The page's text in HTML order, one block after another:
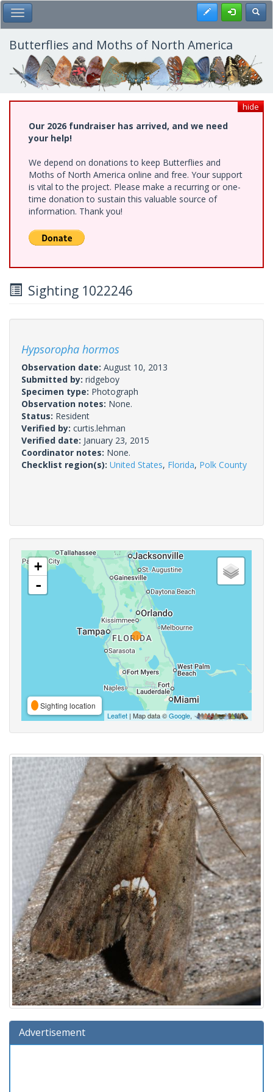
Skip
to
main
content
Toggle Main Menu Register
Butterflies and Moths of North America
hide
Our 2026 fundraiser has arrived, and we need
your help!
We depend on donations to keep Butterflies and
Moths of North America online and free. Your support
is vital to the project. Please make a recurring or one-
time donation to sustain this valuable source of
information. Thank you!
Sighting 1022246
Hypsoropha hormos
Observation date: August 10, 2013
Submitted by: ridgeboy
Specimen type: Photograph
Observation notes: None.
Status: Resident
Verified by: curtis.lehman
Verified date: January 23, 2015
Coordinator notes: None.
Checklist region(s): United States, Florida, Polk County
+
-
Sighting location
Leaflet | Map data ©Google,
Advertisement